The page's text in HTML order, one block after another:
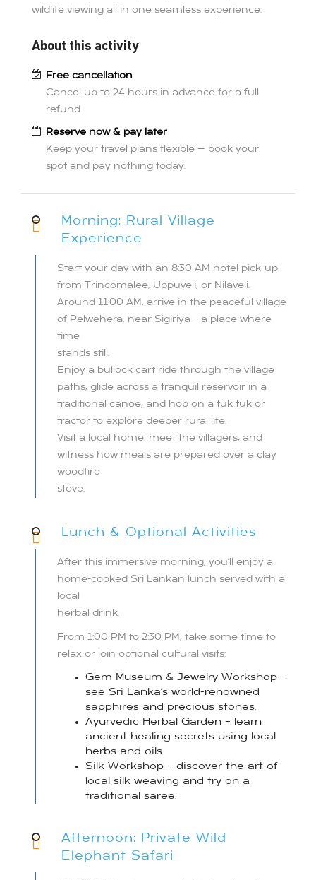
wildlife viewing all in one seamless experience.
About this activity
Free cancellation
Cancel up to 24 hours in advance for a full
refund
Reserve now & pay later
Keep your travel plans flexible — book your
spot and pay nothing today.
Morning: Rural Village
Experience
Start your day with an 8:30 AM hotel pick-up
from Trincomalee, Uppuveli, or Nilaveli.
Around 11:00 AM, arrive in the peaceful village
of Pelwehera, near Sigiriya – a place where
time
stands still.
Enjoy a bullock cart ride through the village
paths, glide across a tranquil reservoir in a
traditional canoe, and hop on a tuk tuk or
tractor to explore deeper rural life.
Visit a local home, meet the villagers, and
witness how meals are prepared over a clay
woodfire
stove.
Lunch & Optional Activities
After this immersive morning, you’ll enjoy a
home-cooked Sri Lankan lunch served with a
local
herbal drink.
From 1:00 PM to 2:30 PM, take some time to
relax or join optional cultural visits:
Gem Museum & Jewelry Workshop –
see Sri Lanka’s world-renowned
sapphires and precious stones.
Ayurvedic Herbal Garden – learn
ancient healing secrets using local
herbs and oils.
Silk Workshop – discover the art of
local silk weaving and try on a
traditional saree.
Afternoon: Private Wild
Elephant Safari